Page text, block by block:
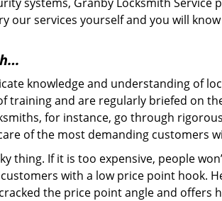
services yourself and you will
knowledge and understanding of
training and are regularly briefed on
for instance, go through
of the most demanding customers
thing. If it is too expensive, people
with a low price point hook.
the price point angle and offers